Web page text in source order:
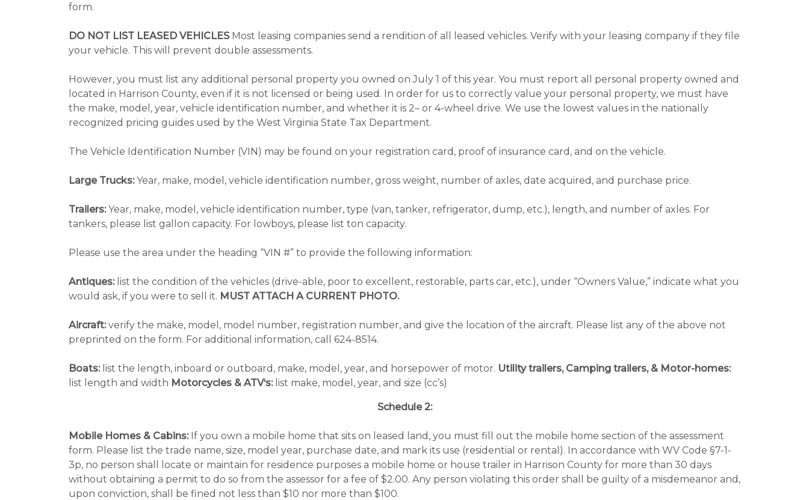
form.
DO NOT LIST LEASED VEHICLESMost leasing companies send a rendition of all leased vehicles. Verify with your leasing company if they file
your vehicle. This will prevent double assessments.
However, you must list any additional personal property you owned on July 1 of this year. You must report all personal property owned and
located in Harrison County, even if it is not licensed or being used. In order for us to correctly value your personal property, we must have
the make, model, year, vehicle identification number, and whether it is 2– or 4-wheel drive. We use the lowest values in the nationally
recognized pricing guides used by the West Virginia State Tax Department.
The Vehicle Identification Number (VIN) may be found on your registration card, proof of insurance card, and on the vehicle.
Large Trucks:Year, make, model, vehicle identification number, gross weight, number of axles, date acquired, and purchase price.
Trailers:Year, make, model, vehicle identification number, type (van, tanker, refrigerator, dump, etc.), length, and number of axles. For
tankers, please list gallon capacity. For lowboys, please list ton capacity.
Please use the area under the heading “VIN #” to provide the following information:
Antiques:list the condition of the vehicles (drive-able, poor to excellent, restorable, parts car, etc.), under “Owners Value,” indicate what you
would ask, if you were to sell it. MUST ATTACH A CURRENT PHOTO.
Aircraft:verify the make, model, model number, registration number, and give the location of the aircraft. Please list any of the above not
preprinted on the form. For additional information, call 624-8514.
Boats:list the length, inboard or outboard, make, model, year, and horsepower of motor. Utility trailers, Camping trailers, & Motor-homes:
list length and width Motorcycles & ATV‘s:list make, model, year, and size (cc’s)
Schedule 2:
Mobile Homes & Cabins:If you own a mobile home that sits on leased land, you must fill out the mobile home section of the assessment
form. Please list the trade name, size, model year, purchase date, and mark its use (residential or rental). In accordance with WV Code §7-1-
3p, no person shall locate or maintain for residence purposes a mobile home or house trailer in Harrison County for more than 30 days
without obtaining a permit to do so from the assessor for a fee of $2.00. Any person violating this order shall be guilty of a misdemeanor and,
upon conviction, shall be fined not less than $10 nor more than $100.